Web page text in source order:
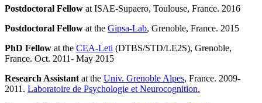
Postdoctoral Fellow at ISAE-Supaero, Toulouse, France. 2016
Postdoctoral Fellow at the Gipsa-Lab, Grenoble, France. 2015
PhD Fellow at the CEA-Leti (DTBS/STD/LE2S), Grenoble,
France. Oct. 2011- May 2015
Research Assistant at the Univ. Grenoble Alpes, France. 2009-
2011. Laboratoire de Psychologie et Neurocognition.